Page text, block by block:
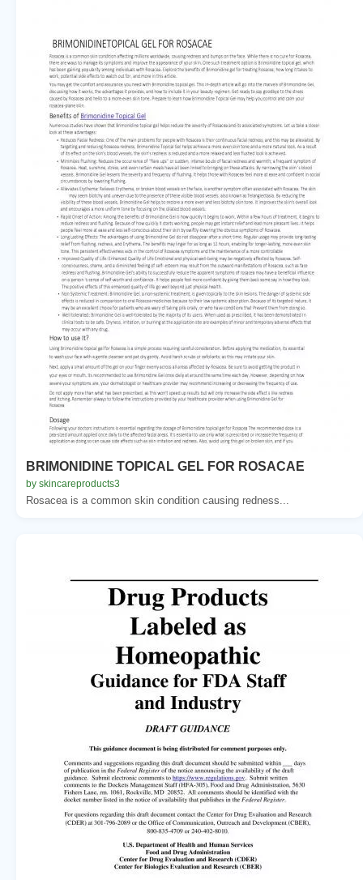
BRIMONIDINE TOPICAL GEL FOR ROSACAE
by skincareproducts3
Rosacea is a common skin condition causing redness...